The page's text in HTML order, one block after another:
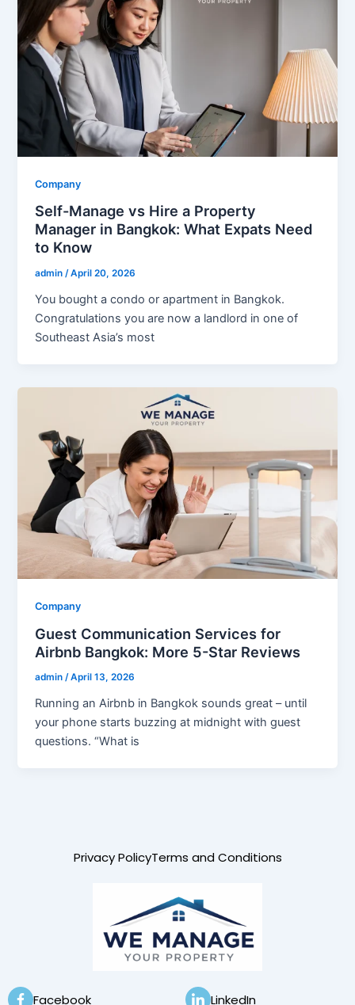
Company
Self-Manage vs Hire a Property
Manager in Bangkok: What Expats Need
to Know
admin/April 20, 2026
You bought a condo or apartment in Bangkok.
Congratulations you are now a landlord in one of
Southeast Asia’s most
Company
Guest Communication Services for
Airbnb Bangkok: More 5-Star Reviews
admin/April 13, 2026
Running an Airbnb in Bangkok sounds great – until
your phone starts buzzing at midnight with guest
questions. “What is
Privacy PolicyTerms and Conditions
Facebook LinkedIn